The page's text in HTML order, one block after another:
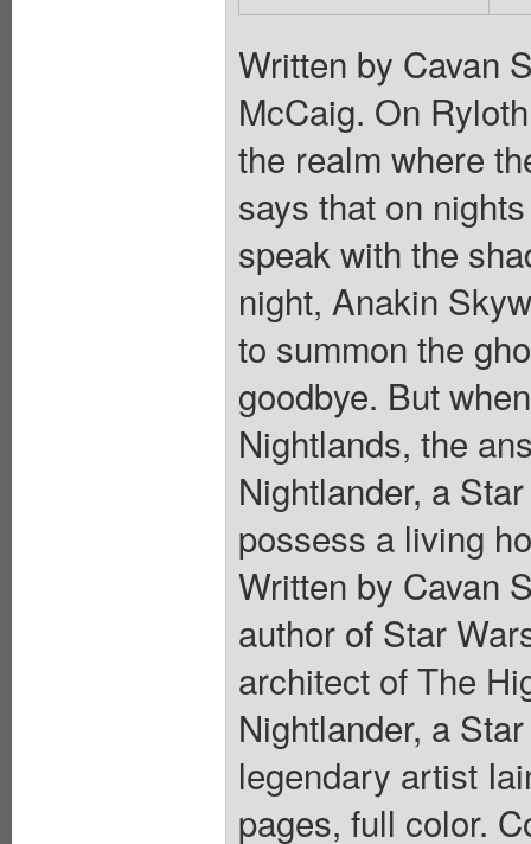
Written by Cavan
McCaig. On
the realm where
says that on
speak with the
night, Anakin
to summon the
goodbye. But
Nightlands, the
Nightlander, a
possess a living
Written by Cavan
author of Star
architect of The
Nightlander, a
legendary artist
pages, full color.